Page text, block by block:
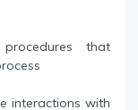
that
interactions with